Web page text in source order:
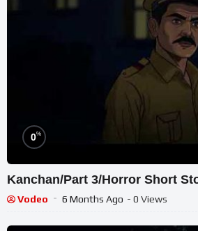
0%
Kanchan/Part 3/Horror Short
Vodeo 6 Months Ago - 0 Views